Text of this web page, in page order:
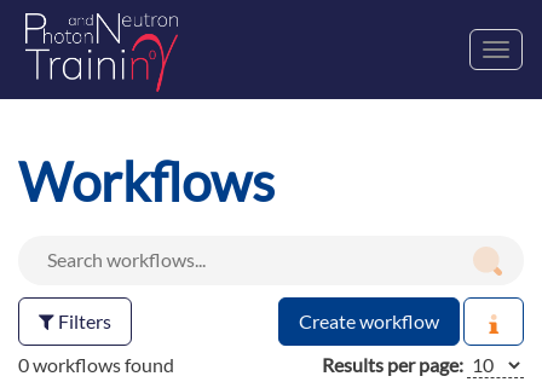
Workflows
Filters
Create workflow
0 workflows found
Results per page: